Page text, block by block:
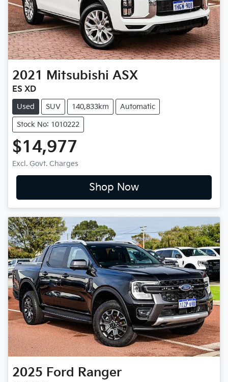
2021 Mitsubishi ASX
ES XD
Used SUV 140,833km Automatic
Stock No: 1010222
$14,977
Excl. Govt. Charges
Shop Now
2025 Ford Ranger